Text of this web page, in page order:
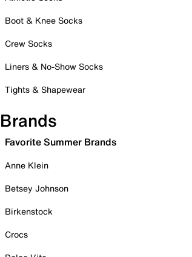
Boot & Knee Socks
Crew Socks
Liners & No-Show Socks
Tights & Shapewear
Brands
Favorite Summer Brands
Anne Klein
Betsey Johnson
Birkenstock
Crocs